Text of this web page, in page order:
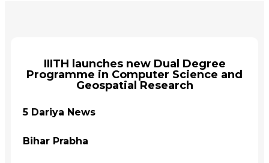
IIITH launches new Dual Degree
Programme in Computer Science and
Geospatial Research
5 Dariya News
Bihar Prabha